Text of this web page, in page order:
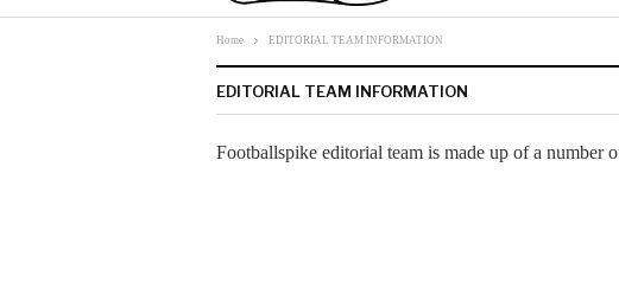
Home EDITORIAL TEAM INFORMATION
EDITORIAL TEAM INFORMATION
Footballspike editorial team is made up of a